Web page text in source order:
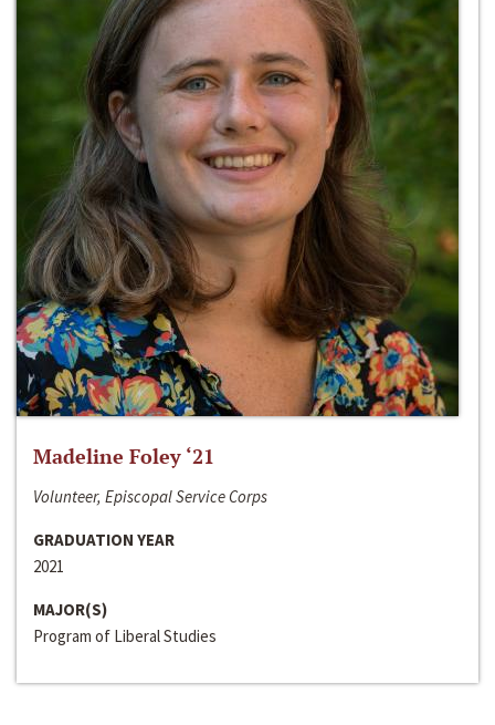
Madeline Foley ‘21
Volunteer, Episcopal Service Corps
GRADUATION YEAR
2021
MAJOR(S)
Program of Liberal Studies